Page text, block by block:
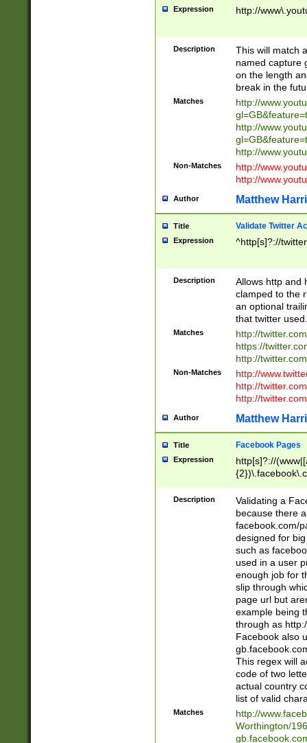
Expression http://
Description
This will match
named capture
on the length
break in the
Matches
http://
http://
http://
Non-Matches
http://
http://
Author Matthew
Title Validate Twitter
Expression ^http[s]?://
Description
Allows http and
clamped to the
an optional
that twitter used.
Matches
http://
https://
http://
Non-Matches
http://
http://
http://
Author Matthew
Title Facebook Pages
Expression
http[s]?://
9\.-]+)[/]?$
Description
Validating a
because there
facebook.com/
designed for
such as
used in a user
enough job for
slip through
page url but
example being
through as
Facebook also
This regex will
code of two
actual country
list of valid
Matches
http://
Worthington/